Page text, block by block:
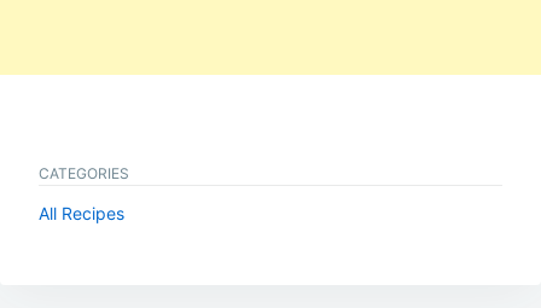
CATEGORIES
All Recipes